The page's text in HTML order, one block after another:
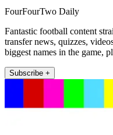
FourFourTwo Daily
Fantastic football content
transfer news, quizzes,
biggest names in the game,
Subscribe +